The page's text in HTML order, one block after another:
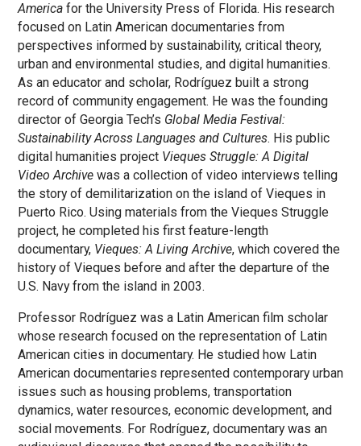
America for the University Press of Florida. His research
focused on Latin American documentaries from
perspectives informed by sustainability, critical theory,
urban and environmental studies, and digital humanities.
As an educator and scholar, Rodríguez built a strong
record of community engagement. He was the founding
director of Georgia Tech’s Global Media Festival:
Sustainability Across Languages and Cultures. His public
digital humanities project Vieques Struggle: A Digital
Video Archive was a collection of video interviews telling
the story of demilitarization on the island of Vieques in
Puerto Rico. Using materials from the Vieques Struggle
project, he completed his first feature-length
documentary, Vieques: A Living Archive, which covered the
history of Vieques before and after the departure of the
U.S. Navy from the island in 2003.
Professor Rodríguez was a Latin American film scholar
whose research focused on the representation of Latin
American cities in documentary. He studied how Latin
American documentaries represented contemporary urban
issues such as housing problems, transportation
dynamics, water resources, economic development, and
social movements. For Rodríguez, documentary was an